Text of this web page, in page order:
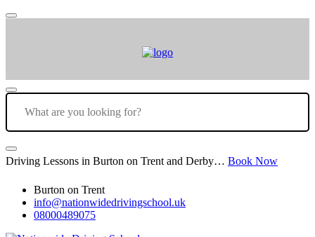
Driving Lessons in Burton on Trent and Derby… Book Now
Burton on Trent
info@nationwidedrivingschool.uk
08000489075